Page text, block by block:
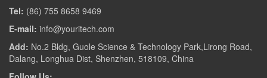
Tel: (86) 755 8658 9469
E-mail: info@youritech.com
Add: No.2 Bldg, Guole Science & Technology Park,Lirong Road,
Dalang, Longhua Dist, Shenzhen, 518109, China